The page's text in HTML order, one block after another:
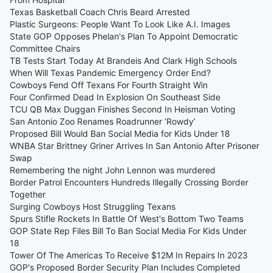
Texas Basketball Coach Chris Beard Arrested
Plastic Surgeons: People Want To Look Like A.I. Images
State GOP Opposes Phelan's Plan To Appoint Democratic
Committee Chairs
TB Tests Start Today At Brandeis And Clark High Schools
When Will Texas Pandemic Emergency Order End?
Cowboys Fend Off Texans For Fourth Straight Win
Four Confirmed Dead In Explosion On Southeast Side
TCU QB Max Duggan Finishes Second In Heisman Voting
San Antonio Zoo Renames Roadrunner ‘Rowdy’
Proposed Bill Would Ban Social Media for Kids Under 18
WNBA Star Brittney Griner Arrives In San Antonio After Prisoner
Swap
Remembering the night John Lennon was murdered
Border Patrol Encounters Hundreds Illegally Crossing Border
Together
Surging Cowboys Host Struggling Texans
Spurs Stifle Rockets In Battle Of West's Bottom Two Teams
GOP State Rep Files Bill To Ban Social Media For Kids Under
18
Tower Of The Americas To Receive $12M In Repairs In 2023
GOP's Proposed Border Security Plan Includes Completed